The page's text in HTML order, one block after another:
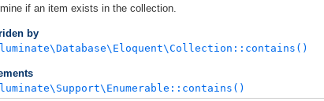
if an item exists in the collection.
by